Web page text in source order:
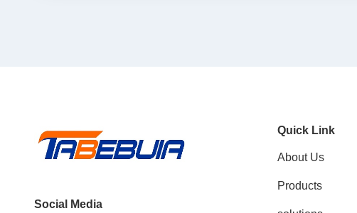
Social Media
Quick Link
About Us
Products